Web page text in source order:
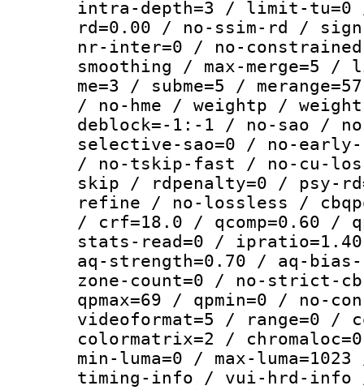
intra-depth=3 / limit-tu=0
rd=0.00 / no-ssim-rd /
nr-inter=0 / no-
smoothing / max-
me=3 / subme=5 /
/ no-hme / weightp /
deblock=-1:-1 / no-sao /
selective-sao=0 / no-
/ no-tskip-fast / no-cu-
skip / rdpenalty=0 / psy-
refine / no-lossless /
/ crf=18.0 / qcomp=0.60 /
stats-read=0 /
aq-strength=0.70 / aq-
zone-count=0 / no-strict-
qpmax=69 / qpmin=0 / no-
videoformat=5 / range=0 /
colormatrix=2 /
min-luma=0 / max-
timing-info / vui-hrd-info